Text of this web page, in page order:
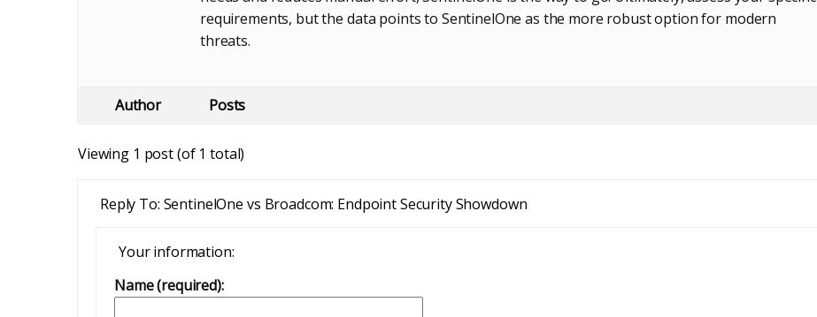
requirements, but the data points to SentinelOne as the more robust option for modern
threats.
Author Posts
Viewing 1 post (of 1 total)
Reply To: SentinelOne vs Broadcom: Endpoint Security Showdown
Your information:
Name (required):